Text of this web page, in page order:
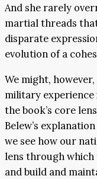
And she rarely
martial threads
disparate
evolution of a
We might,
military experience
the book’s core
Belew’s
we see how our
lens through which
and build and